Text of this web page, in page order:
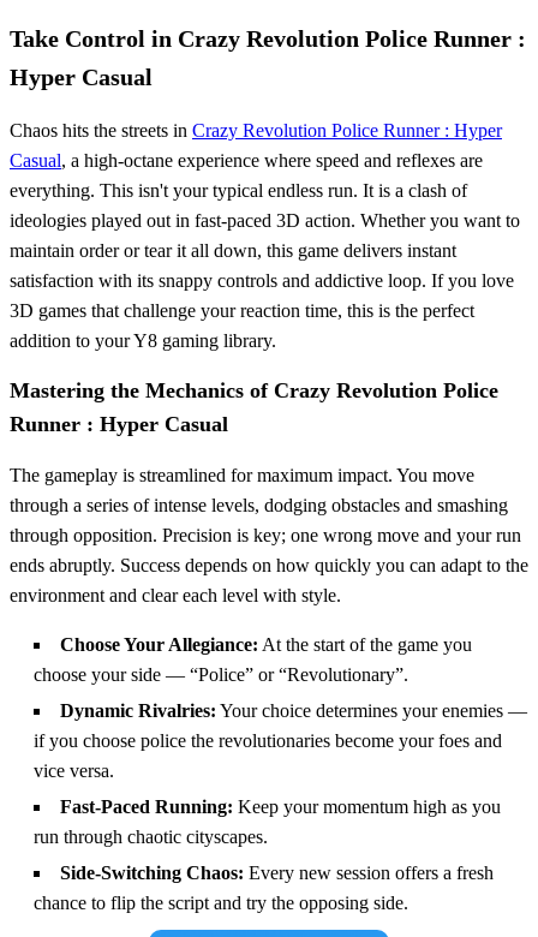
Take Control in Crazy Revolution Police Runner :
Hyper Casual
Chaos hits the streets in Crazy Revolution Police Runner : Hyper
Casual, a high-octane experience where speed and reflexes are
everything. This isn't your typical endless run. It is a clash of
ideologies played out in fast-paced 3D action. Whether you want to
maintain order or tear it all down, this game delivers instant
satisfaction with its snappy controls and addictive loop. If you love
3D games that challenge your reaction time, this is the perfect
addition to your Y8 gaming library.
Mastering the Mechanics of Crazy Revolution Police
Runner : Hyper Casual
The gameplay is streamlined for maximum impact. You move
through a series of intense levels, dodging obstacles and smashing
through opposition. Precision is key; one wrong move and your run
ends abruptly. Success depends on how quickly you can adapt to the
environment and clear each level with style.
Choose Your Allegiance: At the start of the game you
choose your side — “Police” or “Revolutionary”.
Dynamic Rivalries: Your choice determines your enemies —
if you choose police the revolutionaries become your foes and
vice versa.
Fast-Paced Running: Keep your momentum high as you
run through chaotic cityscapes.
Side-Switching Chaos: Every new session offers a fresh
chance to flip the script and try the opposing side.